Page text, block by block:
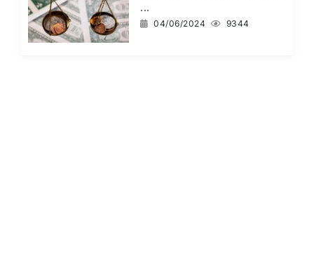
...
04/06/2024 9344